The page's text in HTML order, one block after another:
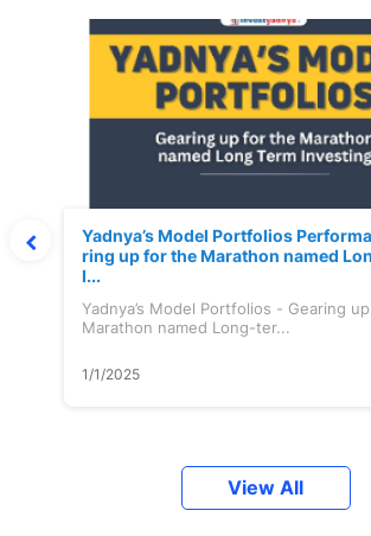
Yadnya’s Model Portfolios
ring up for the Marathon named
I...
Yadnya’s Model Portfolios - Gearing
Marathon named Long-ter...
1/1/2025
View All